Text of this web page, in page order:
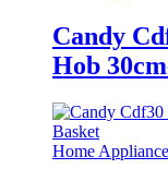
Candy
Hob
Home